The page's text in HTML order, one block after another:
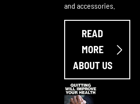
and accessories.
READ
MORE
ABOUT US